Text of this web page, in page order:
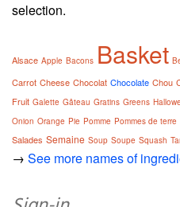
selection.
Alsace Apple Bacons Basket
Carrot Cheese Chocolat Chocolate Chou
Fruit Galette Gâteau Gratins Greens
Onion Orange Pie Pomme Pommes de terre
Salades Semaine Soup Soupe Squash
→ See more names of